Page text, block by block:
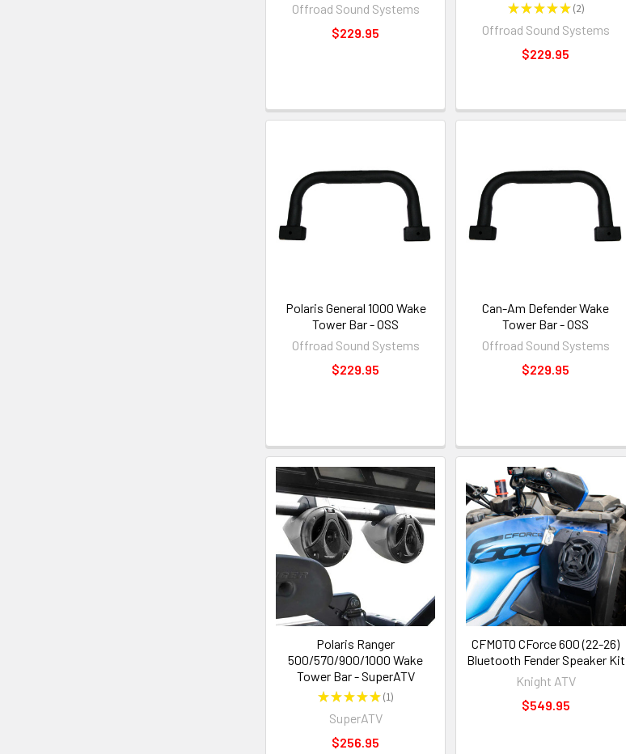
Offroad Sound Systems
$229.95
★★★★★ 2
2
Offroad Sound Systems
$229.95
Polaris General 1000 Wake
Tower Bar - OSS
Offroad Sound Systems
$229.95
Can-Am Defender Wake
Tower Bar - OSS
Offroad Sound Systems
$229.95
Polaris Ranger
500/570/900/1000 Wake
Tower Bar - SuperATV
★★★★★ 1
1
SuperATV
$256.95
CFMOTO CForce 600 (22-26)
Bluetooth Fender Speaker Kit
Knight ATV
$549.95